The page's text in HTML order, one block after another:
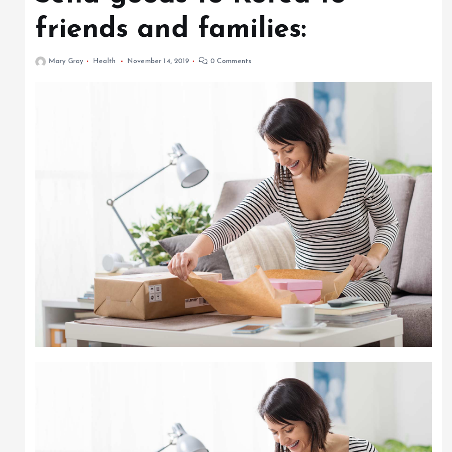
friends and families:
Mary Gray Health November 14, 2019 0 Comments